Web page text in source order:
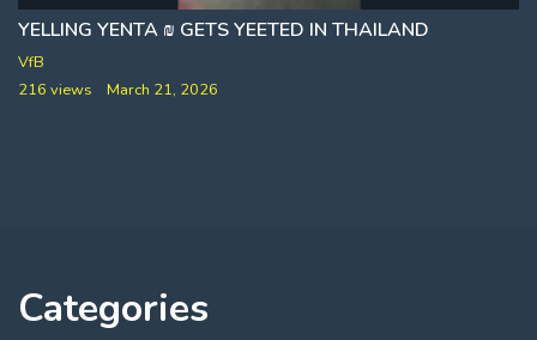
YELLING YENTA ₪ GETS YEETED IN THAILAND
VfB
216 views
March 21, 2026
Categories